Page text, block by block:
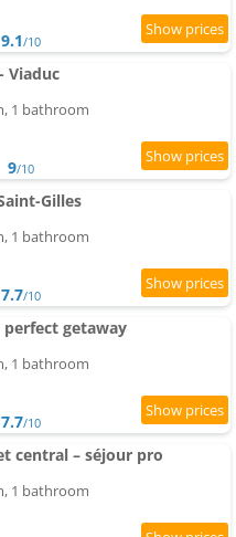
9.1/10
Viaduc
1 bathroom
9/10
Gilles
1 bathroom
7.7/10
getaway
1 bathroom
7.7/10
central – séjour pro
1 bathroom